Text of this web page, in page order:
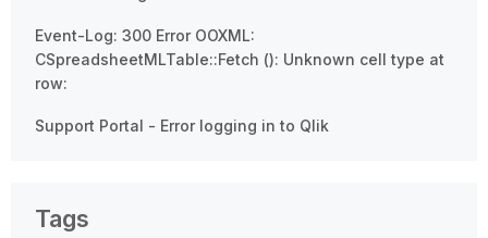
Event-Log: 300 Error OOXML:
CSpreadsheetMLTable::Fetch (): Unknown cell type at
row:
Support Portal - Error logging in to Qlik
Tags